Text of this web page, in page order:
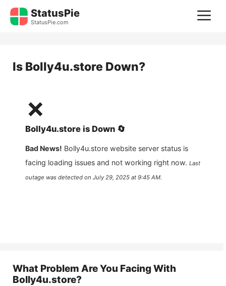
Skip
StatusPie
StatusPie.com
Is Bolly4u.store Down?
❌
Bolly4u.store is Down 🔄
Bad News! Bolly4u.store website server status is
facing loading issues and not working right now. Last
outage was detected on July 29, 2025 at 9:45 AM.
What Problem Are You Facing With
Bolly4u.store?